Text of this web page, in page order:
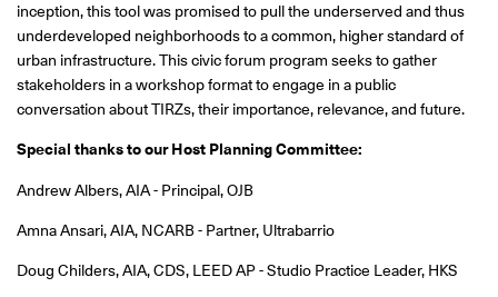
inception, this tool was promised to pull the underserved and thus
underdeveloped neighborhoods to a common, higher standard of
urban infrastructure. This civic forum program seeks to gather
stakeholders in a workshop format to engage in a public
conversation about TIRZs, their importance, relevance, and future.
Special thanks to our Host Planning Committee:
Andrew Albers, AIA - Principal, OJB
Amna Ansari, AIA, NCARB - Partner, Ultrabarrio
Doug Childers, AIA, CDS, LEED AP - Studio Practice Leader, HKS